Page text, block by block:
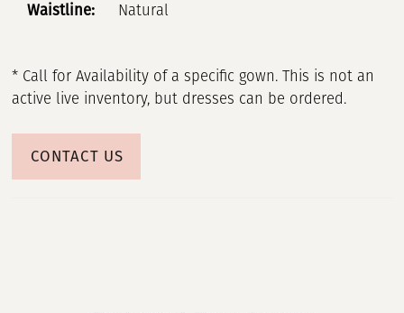
Waistline: Natural
* Call for Availability of a specific gown. This is not an
active live inventory, but dresses can be ordered.
CONTACT US